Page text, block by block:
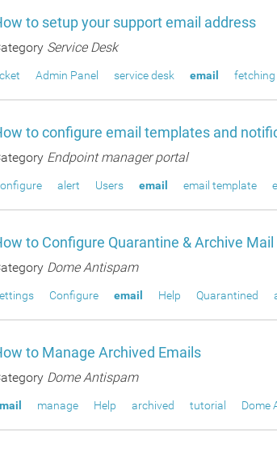
to setup your support email address
Service Desk
Admin Panel service desk email fetching
to configure email templates and
Endpoint manager portal
alert Users email email template
to Configure Quarantine & Archive
Dome Antispam
Configure email Help Quarantined
to Manage Archived Emails
Dome Antispam
manage Help archived tutorial Dome